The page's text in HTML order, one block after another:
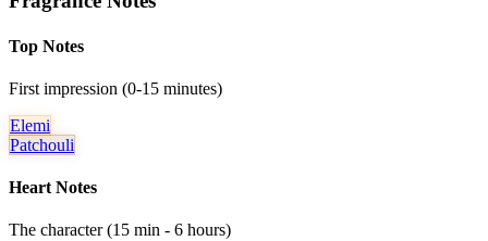
Top Notes
First impression (0-15 minutes)
Elemi
Patchouli
Heart Notes
The character (15 min - 6 hours)